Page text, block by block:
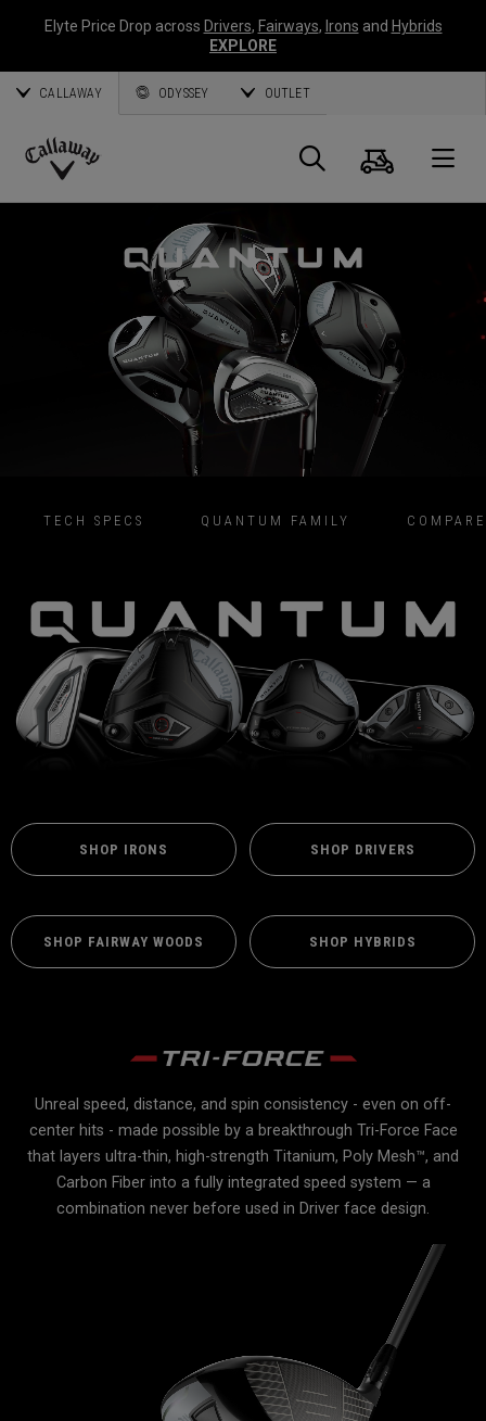
Elyte Price Drop across Drivers, Fairways, Irons and Hybrids
EXPLORE
CALLAWAY ODYSSEY OUTLET
Callaway
Search
Cart
TECH SPECS QUANTUM FAMILY COMPARE
SHOP IRONS SHOP DRIVERS
SHOP FAIRWAY WOODS SHOP HYBRIDS
Unreal speed, distance, and spin consistency - even on off-
center hits - made possible by a breakthrough Tri-Force Face
that layers ultra-thin, high-strength Titanium, Poly Mesh™, and
Carbon Fiber into a fully integrated speed system — a
combination never before used in Driver face design.